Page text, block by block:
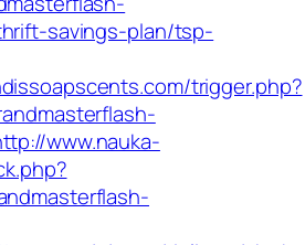
savings-plan/tsp-
trigger.php?
www.nauka-